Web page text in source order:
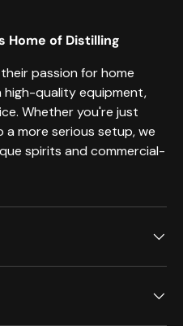
Home of Distilling
passion for home
quality equipment,
Whether you're just
more serious setup, we
spirits and commercial-